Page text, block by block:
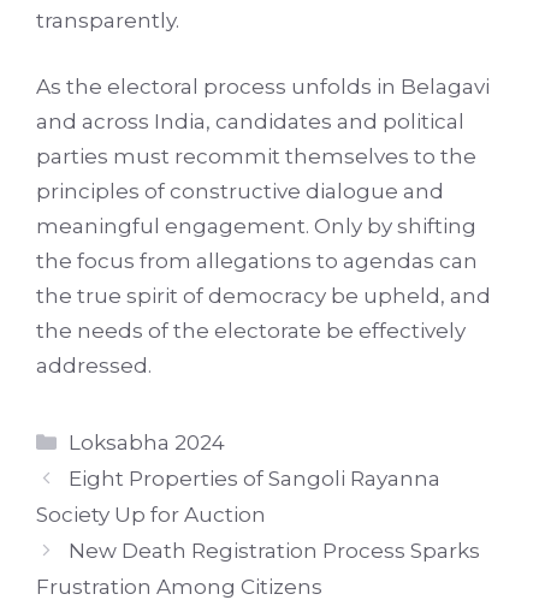
transparently.
As the electoral process unfolds in Belagavi
and across India, candidates and political
parties must recommit themselves to the
principles of constructive dialogue and
meaningful engagement. Only by shifting
the focus from allegations to agendas can
the true spirit of democracy be upheld, and
the needs of the electorate be effectively
addressed.
Categories
Loksabha 2024
Eight Properties of Sangoli Rayanna
Society Up for Auction
New Death Registration Process Sparks
Frustration Among Citizens